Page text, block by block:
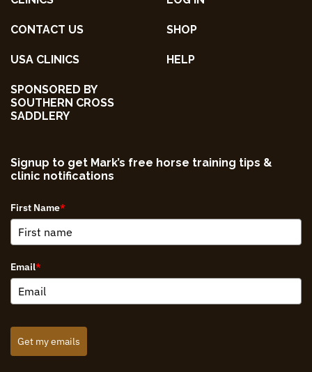
CONTACT US
USA CLINICS
SPONSORED BY
SOUTHERN CROSS
SADDLERY
SHOP
HELP
Signup to get Mark’s free horse training tips &
clinic notifications
First Name*
Email*
Get my emails